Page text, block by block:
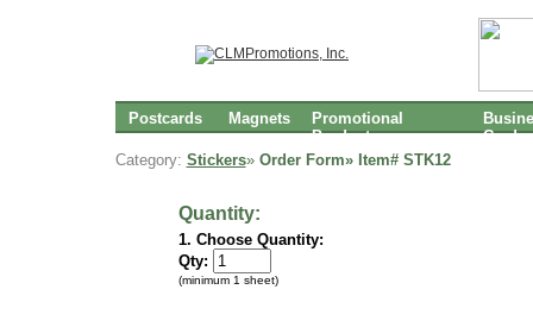
Postcards Magnets
Promotional
Products
Cards
Category: Stickers» Order Form» Item# STK12
Quantity:
1. Choose Quantity:
Qty:
(minimum 1 sheet)